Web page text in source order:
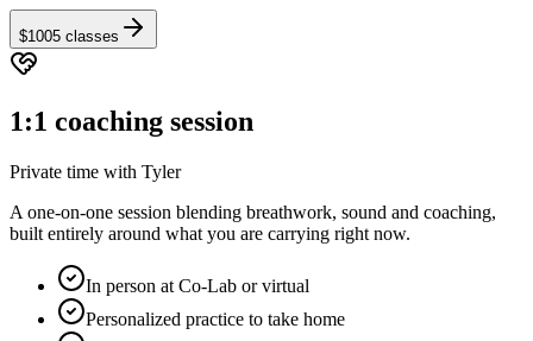
$1005 classes
1:1 coaching session
Private time with Tyler
A one-on-one session blending breathwork, sound and coaching,
built entirely around what you are carrying right now.
In person at Co-Lab or virtual
Personalized practice to take home